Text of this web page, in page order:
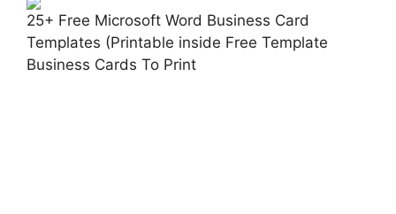
25+ Free Microsoft Word Business Card
Templates (Printable inside Free Template
Business Cards To Print